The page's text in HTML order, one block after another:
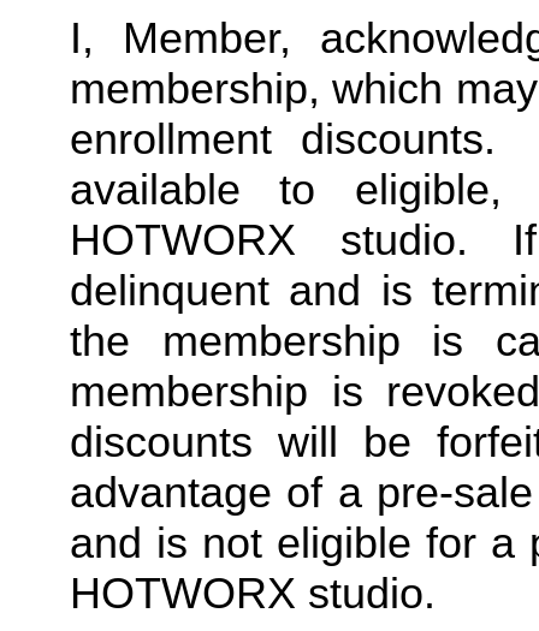
I, Member,
membership, which
enrollment discounts.
available to eligible,
HOTWORX studio.
delinquent and is
the membership is
membership is
discounts will be
advantage of a pre-
and is not eligible for a
HOTWORX studio.